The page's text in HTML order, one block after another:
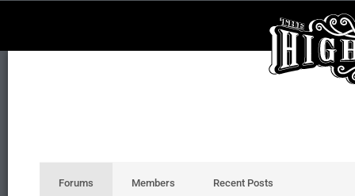
Forums Members Recent Posts